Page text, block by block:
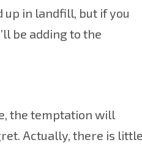
up in landfill, but if you
be adding to the
the temptation will
Actually, there is little